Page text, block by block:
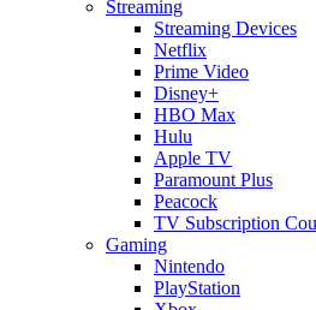
Streaming
Streaming Devices
Netflix
Prime Video
Disney+
HBO Max
Hulu
Apple TV
Paramount Plus
Peacock
TV Subscription
Gaming
Nintendo
PlayStation